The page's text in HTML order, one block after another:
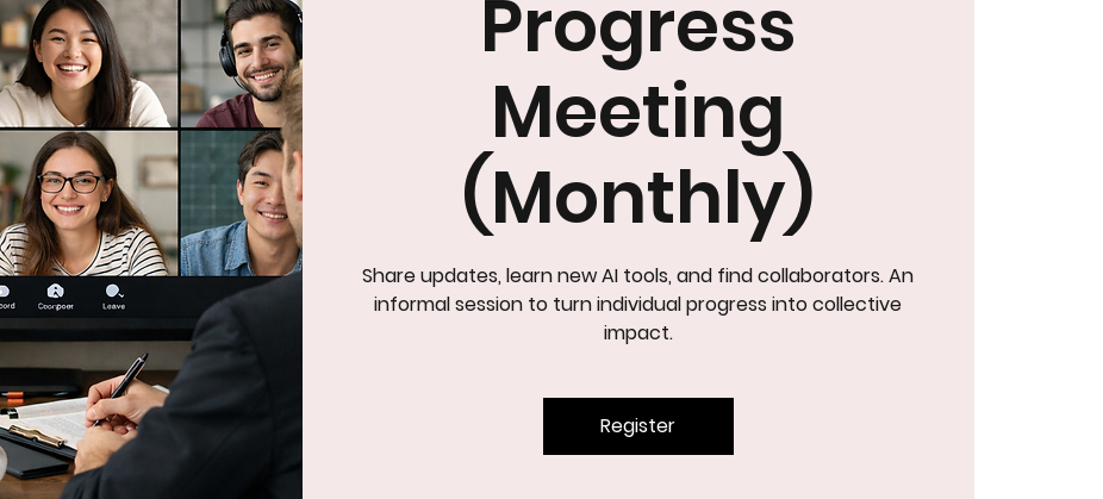
Progress
Meeting
(Monthly)
Share updates, learn new AI tools, and find collaborators. An
informal session to turn individual progress into collective
impact.
Register